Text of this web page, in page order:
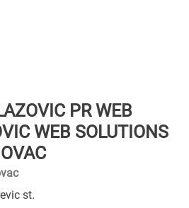
PR WEB
WEB SOLUTIONS
st.